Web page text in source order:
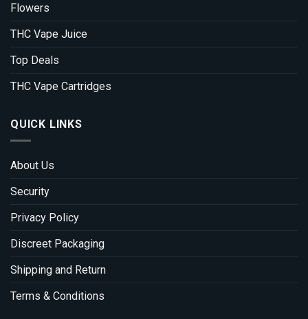
Flowers
THC Vape Juice
Top Deals
THC Vape Cartridges
QUICK LINKS
About Us
Security
Privacy Policy
Discreet Packaging
Shipping and Return
Terms & Conditions